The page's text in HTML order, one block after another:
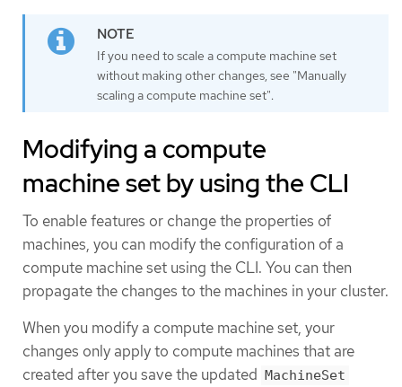
If you need to scale a compute machine set
without making other changes, see "Manually
scaling a compute machine set".
Modifying a compute
machine set by using the CLI
To enable features or change the properties of
machines, you can modify the configuration of a
compute machine set using the CLI. You can then
propagate the changes to the machines in your cluster.
When you modify a compute machine set, your
changes only apply to compute machines that are
created after you save the updated MachineSet